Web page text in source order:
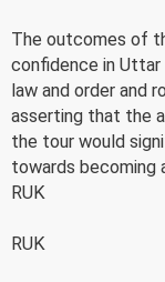
The outcomes of
confidence in Uttar
law and order and
asserting that the
the tour would
towards becoming
RUK
RUK